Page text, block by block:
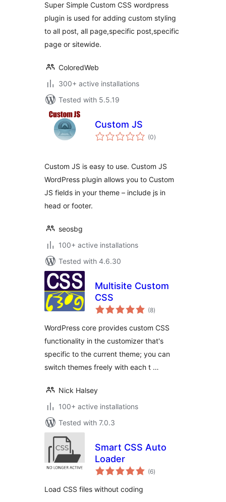
Super Simple Custom CSS wordpress
plugin is used for adding custom styling
to all post, all page,specific post,specific
page or sitewide.
ColoredWeb
300+ active installations
Tested with 5.5.19
Custom JS
(0total
ratings
)
Custom JS is easy to use. Custom JS
WordPress plugin allows you to Custom
JS fields in your theme – include js in
head or footer.
seosbg
100+ active installations
Tested with 4.6.30
Multisite Custom
CSS
(8total
ratings
)
WordPress core provides custom CSS
functionality in the customizer that's
specific to the current theme; you can
switch themes freely with each t …
Nick Halsey
100+ active installations
Tested with 7.0.3
Smart CSS Auto
Loader
(6total
ratings
)
Load CSS files without coding